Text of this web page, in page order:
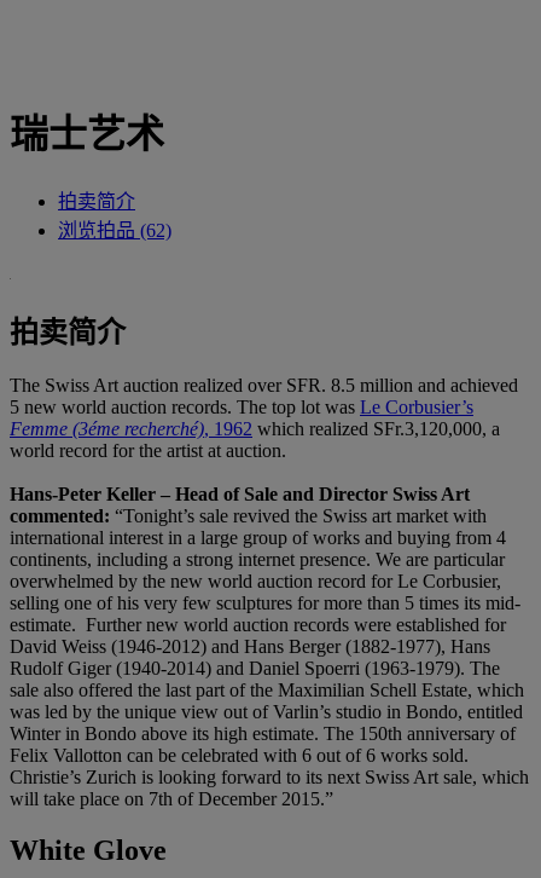
瑞士艺术
拍卖简介
浏览拍品 (62)
拍卖简介
The Swiss Art auction realized over SFR. 8.5 million and achieved
5 new world auction records. The top lot was Le Corbusier’s
Femme (3éme recherché), 1962 which realized SFr.3,120,000, a
world record for the artist at auction.
Hans-Peter Keller – Head of Sale and Director Swiss Art
commented: “Tonight’s sale revived the Swiss art market with
international interest in a large group of works and buying from 4
continents, including a strong internet presence. We are particular
overwhelmed by the new world auction record for Le Corbusier,
selling one of his very few sculptures for more than 5 times its mid-
estimate. Further new world auction records were established for
David Weiss (1946-2012) and Hans Berger (1882-1977), Hans
Rudolf Giger (1940-2014) and Daniel Spoerri (1963-1979). The
sale also offered the last part of the Maximilian Schell Estate, which
was led by the unique view out of Varlin’s studio in Bondo, entitled
Winter in Bondo above its high estimate. The 150th anniversary of
Felix Vallotton can be celebrated with 6 out of 6 works sold.
Christie’s Zurich is looking forward to its next Swiss Art sale, which
will take place on 7th of December 2015.”
White Glove